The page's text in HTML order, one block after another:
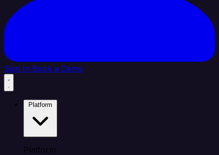
Sign In Book a Demo
Platform